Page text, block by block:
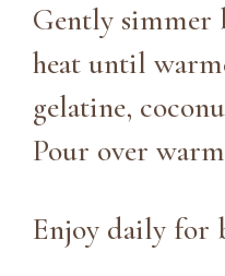
Gently simmer
heat until
gelatine,
Pour over
Enjoy daily for